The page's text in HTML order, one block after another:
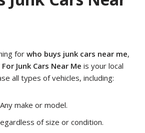
for who buys junk cars near me,
For Junk Cars Near Me is your local
all types of vehicles, including:
make or model.
of size or condition.